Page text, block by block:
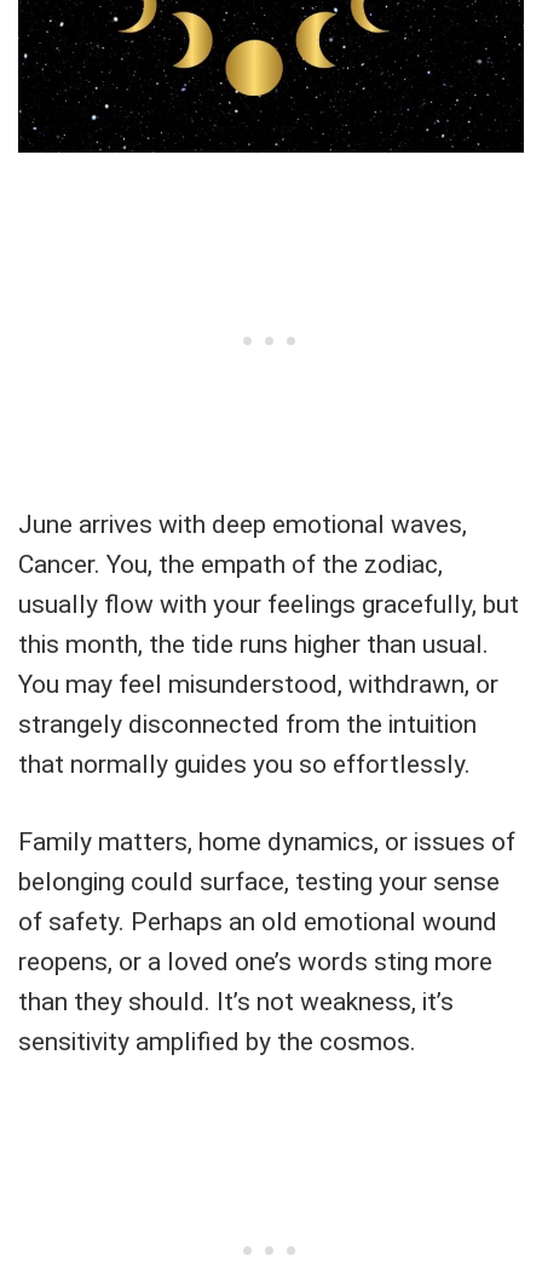
June arrives with deep emotional waves,
Cancer. You, the empath of the zodiac,
usually flow with your feelings gracefully, but
this month, the tide runs higher than usual.
You may feel misunderstood, withdrawn, or
strangely disconnected from the intuition
that normally guides you so effortlessly.
Family matters, home dynamics, or issues of
belonging could surface, testing your sense
of safety. Perhaps an old emotional wound
reopens, or a loved one’s words sting more
than they should. It’s not weakness, it’s
sensitivity amplified by the cosmos.